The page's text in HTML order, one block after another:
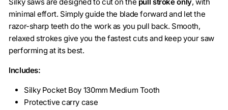
minimal effort. Simply guide the blade forward and let the
razor-sharp teeth do the work as you pull back. Smooth,
relaxed strokes give you the fastest cuts and keep your saw
performing at its best.
Includes:
Silky Pocket Boy 130mm Medium Tooth
Protective carry case